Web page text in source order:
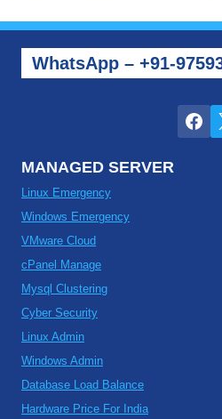
WhatsApp – +91-
MANAGED SERVER
Linux Emergency
Windows Emergency
VMware Cloud
cPanel Manage
Mysql Clustering
Cyber Security
Linux Admin
Windows Admin
Database Load Balance
Hardware Price For India